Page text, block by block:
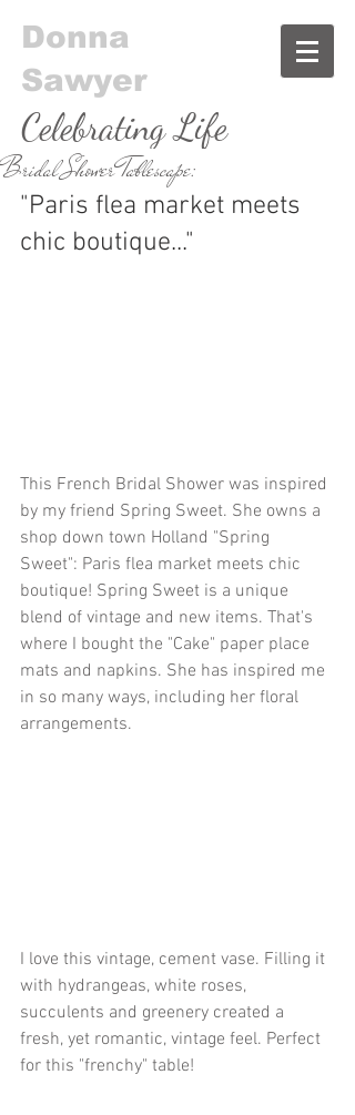
Donna
Sawyer
Celebrating Life
& Food
Bridal Shower Tablescape:
"Paris flea market meets
chic boutique..."
This French Bridal Shower was inspired
by my friend Spring Sweet. She owns a
shop down town Holland "Spring
Sweet": Paris flea market meets chic
boutique! Spring Sweet is a unique
blend of vintage and new items. That's
where I bought the "Cake" paper place
mats and napkins. She has inspired me
in so many ways, including her floral
arrangements.
I love this vintage, cement vase. Filling it
with hydrangeas, white roses,
succulents and greenery created a
fresh, yet romantic, vintage feel. Perfect
for this "frenchy" table!